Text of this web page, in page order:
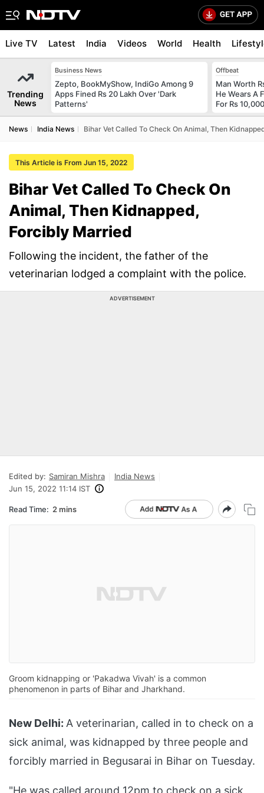
Live TV Latest India Videos World Health
Trending
News
Business News
Zepto, BookMyShow, IndiGo Among 9
Apps Fined Rs 20 Lakh Over 'Dark
Patterns'
Offbeat
Man Worth
He Wears A
For Rs
News India News Bihar Vet Called To Check On Animal, Then
This Article is From Jun 15, 2022
Bihar Vet Called To Check On
Animal, Then Kidnapped,
Forcibly Married
Following the incident, the father of the
veterinarian lodged a complaint with the police.
ADVERTISEMENT
Edited by: Samiran Mishra
India News
Jun 15, 2022 11:14 IST
Read Time: 2 mins
Groom kidnapping or 'Pakadwa Vivah' is a common
phenomenon in parts of Bihar and Jharkhand.
New Delhi: A veterinarian, called in to check on a
sick animal, was kidnapped by three people and
forcibly married in Begusarai in Bihar on Tuesday.
"He was called around 12pm to check on a sick